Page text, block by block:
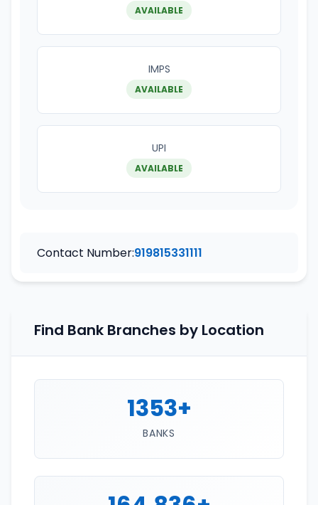
AVAILABLE
IMPS
AVAILABLE
UPI
AVAILABLE
Contact Number:919815331111
Find Bank Branches by Location
1353+
BANKS